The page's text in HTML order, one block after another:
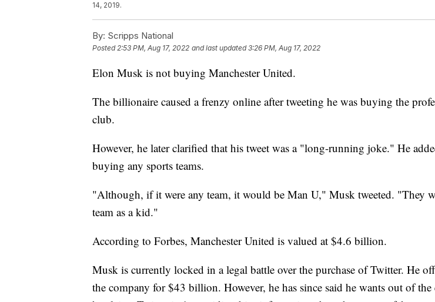
14, 2019.
By: Scripps National
Posted2:53 PM, Aug 17, 2022 and last updated 3:26 PM, Aug 17, 2022
Elon Musk is not buying Manchester United.
The billionaire caused a frenzy online after tweeting he was buying the
club.
However, he later clarified that his tweet was a "long-running joke." He
buying any sports teams.
"Although, if it were any team, it would be Man U," Musk tweeted. "They
team as a kid."
According to Forbes, Manchester United is valued at $4.6 billion.
Musk is currently locked in a legal battle over the purchase of Twitter. He
the company for $43 billion. However, he has since said he wants out of the